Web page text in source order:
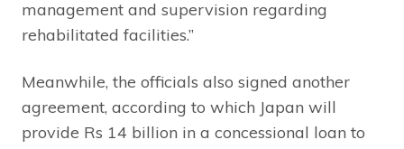
management and supervision regarding
rehabilitated facilities.”
Meanwhile, the officials also signed another
agreement, according to which Japan will
provide Rs 14 billion in a concessional loan to